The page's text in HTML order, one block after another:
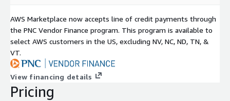
AWS Marketplace now accepts line of credit payments through
the PNC Vendor Finance program. This program is available to
select AWS customers in the US, excluding NV, NC, ND, TN, &
VT.
View financing details
Pricing